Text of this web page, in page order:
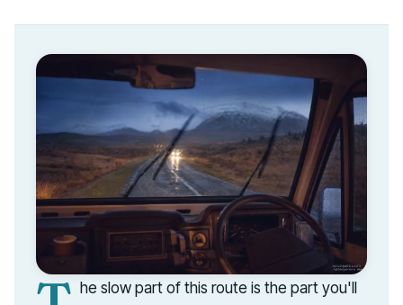
he slow part of this route is the part you'll